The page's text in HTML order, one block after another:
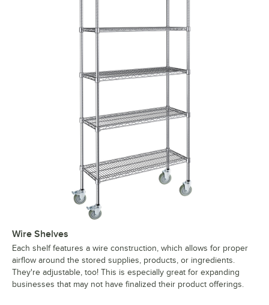
Wire Shelves
Each shelf features a wire construction, which allows for proper
airflow around the stored supplies, products, or ingredients.
They're adjustable, too! This is especially great for expanding
businesses that may not have finalized their product offerings.